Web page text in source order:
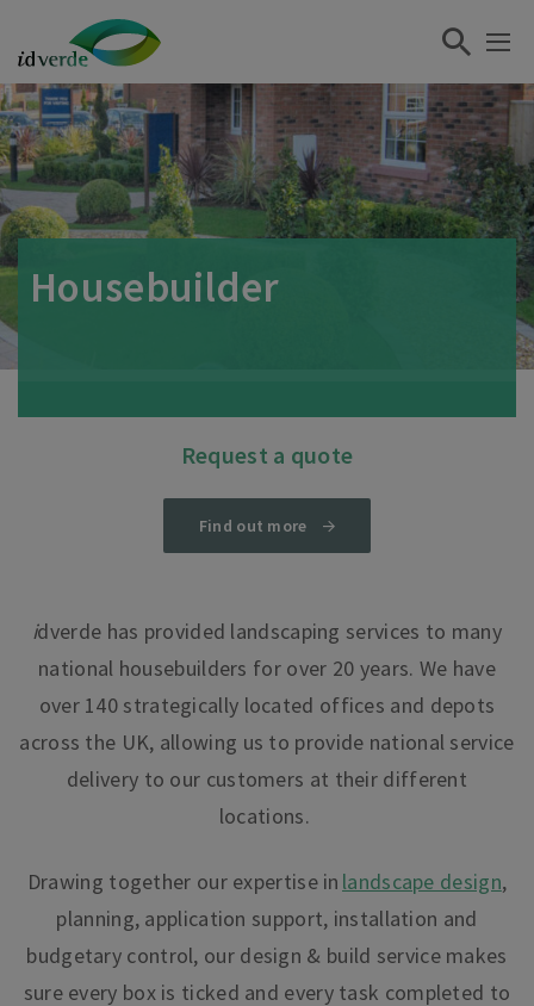
Housebuilder
Request a quote
Find out more
idverde has provided landscaping services to many
national housebuilders for over 20 years. We have
over 140 strategically located offices and depots
across the UK, allowing us to provide national service
delivery to our customers at their different
locations.
Drawing together our expertise in landscape design,
planning, application support, installation and
budgetary control, our design & build service makes
sure every box is ticked and every task completed to